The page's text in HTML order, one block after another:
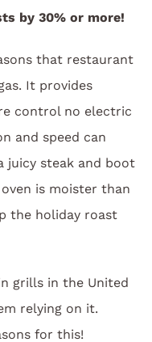
by 30% or more!
that restaurant
It provides
control no electric
and speed can
juicy steak and boot
is moister than
the holiday roast
grills in the United
relying on it.
for this!